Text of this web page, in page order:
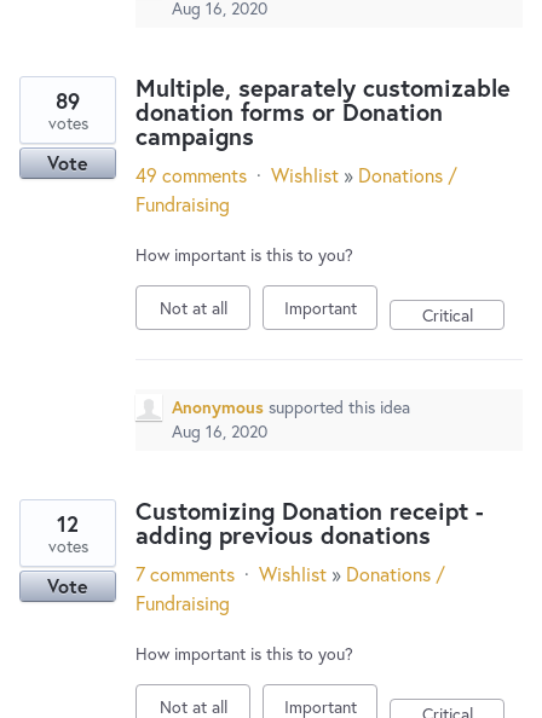
Aug 16, 2020
Multiple, separately customizable
donation forms or Donation
campaigns
89
votes
Vote 49 comments · Wishlist » Donations /
Fundraising
How important is this to you?
Not at all Important Critical
Anonymous supported this idea
Aug 16, 2020
Customizing Donation receipt -
adding previous donations
12
votes
Vote 7 comments · Wishlist » Donations /
Fundraising
How important is this to you?
Not at all Important